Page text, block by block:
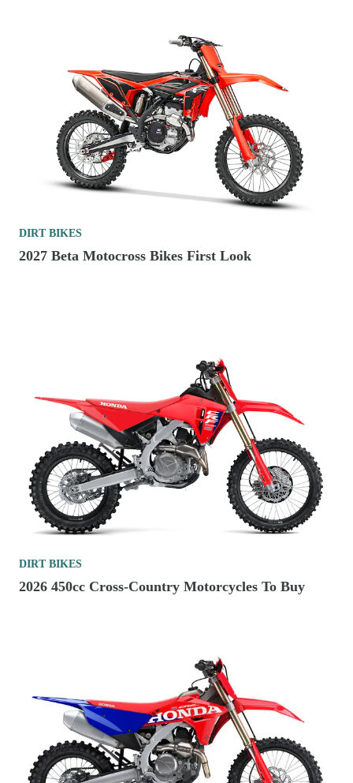
DIRT BIKES
2027 Beta Motocross Bikes First Look
DIRT BIKES
2026 450cc Cross-Country Motorcycles To Buy